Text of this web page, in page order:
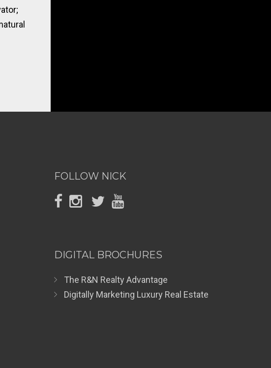
FOLLOW NICK
DIGITAL BROCHURES
The R&N Realty Advantage
Digitally Marketing Luxury Real Estate